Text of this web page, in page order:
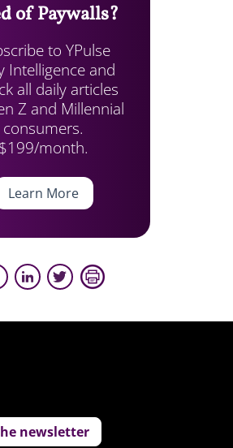
of Paywalls?
to YPulse
Intelligence and
all daily articles
Z and Millennial
consumers.
$199/month.
Learn More
newsletter